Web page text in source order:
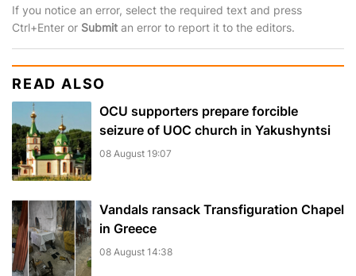
If you notice an error, select the required text and press
Ctrl+Enter or Submit an error to report it to the editors.
READ ALSO
OCU supporters prepare forcible
seizure of UOC church in Yakushyntsi
08 August 19:07
Vandals ransack Transfiguration Chapel
in Greece
08 August 14:38